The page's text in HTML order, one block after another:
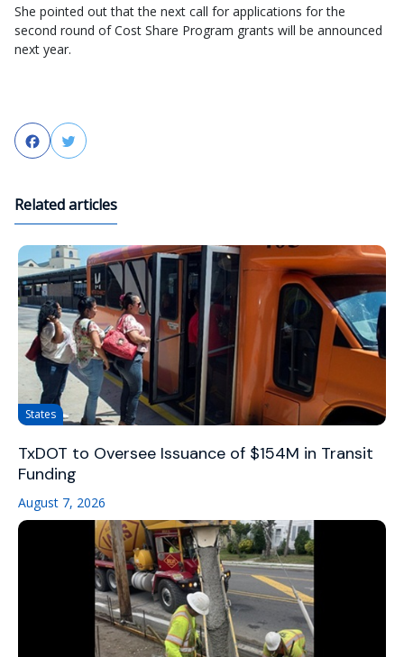
She pointed out that the next call for applications for the
second round of Cost Share Program grants will be announced
next year.
FacebookTwitter
Related articles
States
TxDOT to Oversee Issuance of $154M in Transit
Funding
August 7, 2026